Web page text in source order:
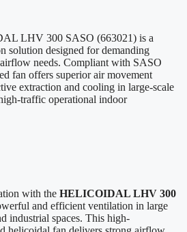
LHV 300 SASO (663021) is a
solution designed for demanding
needs. Compliant with SASO
fan offers superior air movement
extraction and cooling in large-scale
traffic operational indoor
with the HELICOIDAL LHV 300
and efficient ventilation in large
industrial spaces. This high-